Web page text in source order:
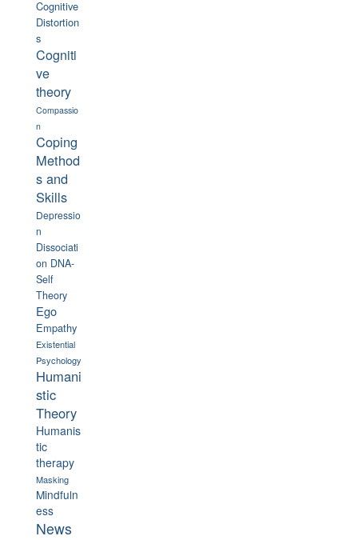
Cognitive
Distortion
s
Cogniti
ve
theory
Compassio
n
Coping
Method
s and
Skills
Depressio
n
Dissociati
on DNA-
Self
Theory
Ego
Empathy
Existential
Psychology
Humani
stic
Theory
Humanis
tic
therapy
Masking
Mindfuln
ess
News